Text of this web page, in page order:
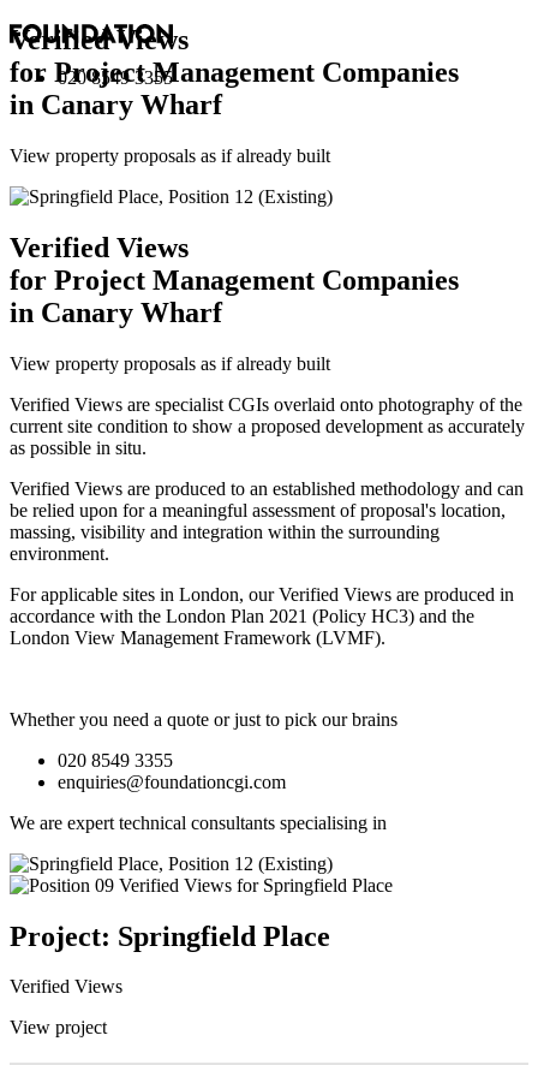
020 8549 3355
Verified Views
for Project Management Companies
in Canary Wharf
View property proposals as if already built
Verified Views
for Project Management Companies
in Canary Wharf
View property proposals as if already built
Verified Views are specialist CGIs overlaid onto photography of the
current site condition to show a proposed development as accurately
as possible in situ.
Verified Views are produced to an established methodology and can
be relied upon for a meaningful assessment of proposal's location,
massing, visibility and integration within the surrounding
environment.
For applicable sites in London, our Verified Views are produced in
accordance with the London Plan 2021 (Policy HC3) and the
London View Management Framework (LVMF).
Whether you need a quote or just to pick our brains
020 8549 3355
enquiries@foundationcgi.com
We are expert technical consultants specialising in
Project: Springfield Place
Verified Views
View project